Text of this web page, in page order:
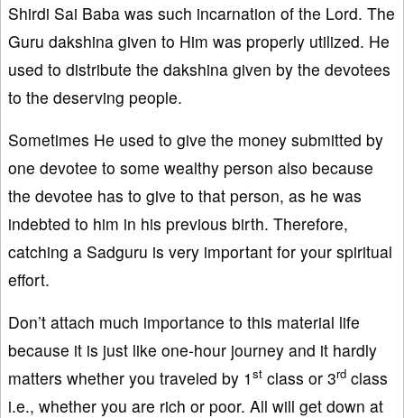
Shirdi Sai Baba was such incarnation of the Lord. The
Guru dakshina given to Him was properly utilized. He
used to distribute the dakshina given by the devotees
to the deserving people.
Sometimes He used to give the money submitted by
one devotee to some wealthy person also because
the devotee has to give to that person, as he was
indebted to him in his previous birth. Therefore,
catching a Sadguru is very important for your spiritual
effort.
Don’t attach much importance to this material life
because it is just like one-hour journey and it hardly
matters whether you traveled by 1 st class or 3rd class
i.e., whether you are rich or poor. All will get down at